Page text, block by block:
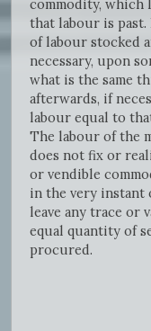
commodity, which
that labour is
of labour stocked
necessary, upon
what is the same
afterwards, if
labour equal to
The labour of the
does not fix or
or vendible
in the very instant
leave any trace or
equal quantity of
procured.